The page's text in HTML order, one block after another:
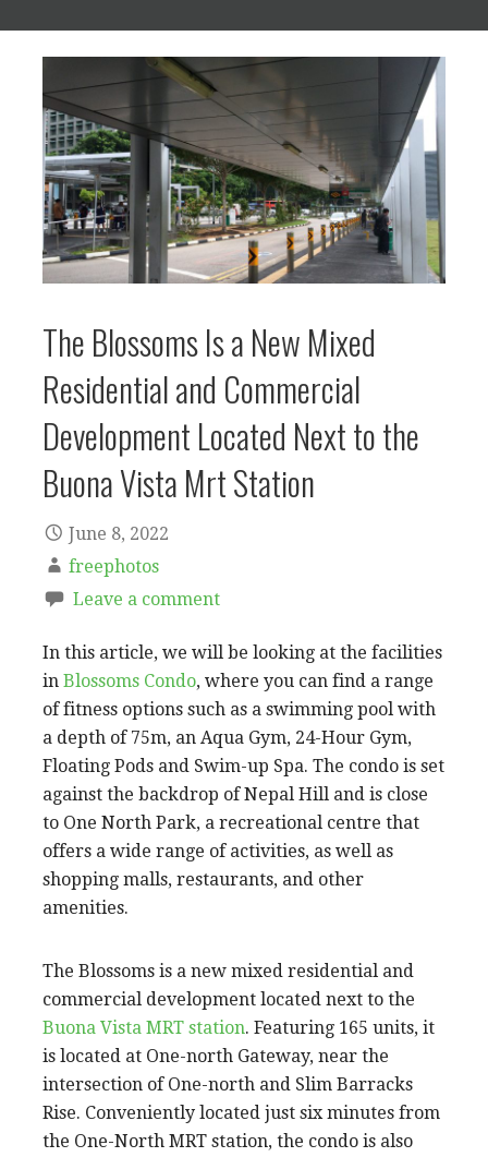
The Blossoms Is a New Mixed
Residential and Commercial
Development Located Next to the
Buona Vista Mrt Station
June 8, 2022
freephotos
Leave a comment
In this article, we will be looking at the facilities
in Blossoms Condo, where you can find a range
of fitness options such as a swimming pool with
a depth of 75m, an Aqua Gym, 24-Hour Gym,
Floating Pods and Swim-up Spa. The condo is set
against the backdrop of Nepal Hill and is close
to One North Park, a recreational centre that
offers a wide range of activities, as well as
shopping malls, restaurants, and other
amenities.
The Blossoms is a new mixed residential and
commercial development located next to the
Buona Vista MRT station. Featuring 165 units, it
is located at One-north Gateway, near the
intersection of One-north and Slim Barracks
Rise. Conveniently located just six minutes from
the One-North MRT station, the condo is also